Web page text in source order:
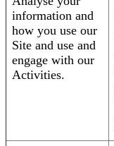
information and
how you use our
Site and use and
engage with our
Activities.